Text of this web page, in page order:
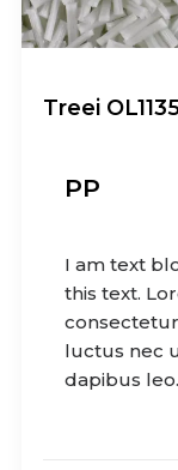
Treei
PP
I am text
this text.
luctus nec
dapibus leo.